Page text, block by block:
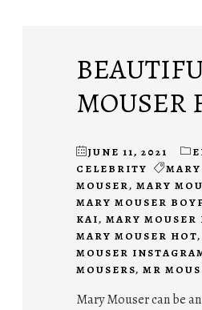
MOUSER
JUNE 11, 2021
CELEBRITY
MOUSER, MARY
MARY MOUSER
KAI, MARY
MARY MOUSER HOT
MOUSER
MOUSERS, MR
Mary Mouser can be